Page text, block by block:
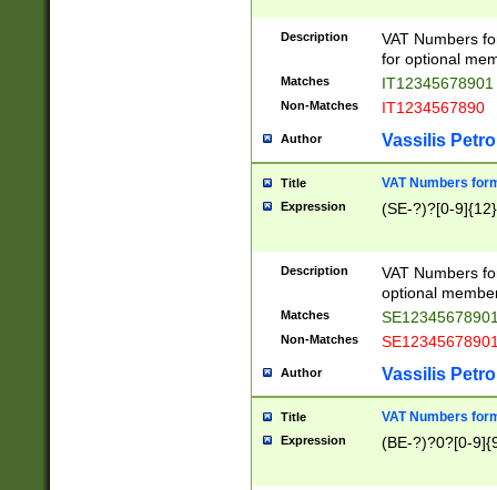
Description
VAT Numbers
for optional
Matches IT12345678901
Non-Matches IT1234567890
Author Vassilis
Title VAT Numbers
Expression (SE-?)?[0-9]{12}
Description
VAT Numbers
optional
Matches
Non-Matches
Author Vassilis
Title VAT Numbers
Expression (BE-?)?0?[0-